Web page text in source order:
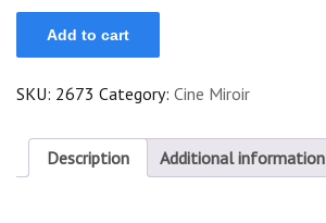
1948
Josette
Day
Marsh
In
Wonderland
quantity
Add to cart
SKU: 2673 Category: Cine Miroir
Description Additional information